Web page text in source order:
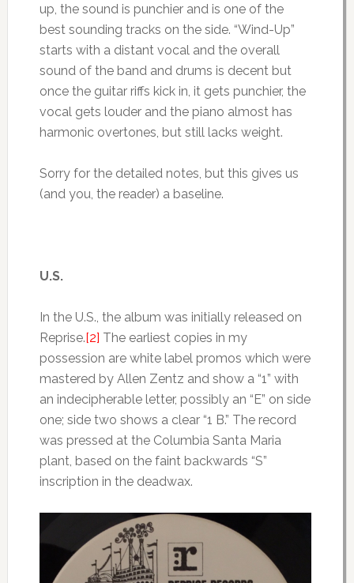
up, the sound is punchier and is one of the
best sounding tracks on the side. “Wind-Up”
starts with a distant vocal and the overall
sound of the band and drums is decent but
once the guitar riffs kick in, it gets punchier, the
vocal gets louder and the piano almost has
harmonic overtones, but still lacks weight.
Sorry for the detailed notes, but this gives us
(and you, the reader) a baseline.
U.S.
In the U.S., the album was initially released on
Reprise. [2] The earliest copies in my
possession are white label promos which were
mastered by Allen Zentz and show a “1” with
an indecipherable letter, possibly an “E” on side
one; side two shows a clear “1 B.” The record
was pressed at the Columbia Santa Maria
plant, based on the faint backwards “S”
inscription in the deadwax.